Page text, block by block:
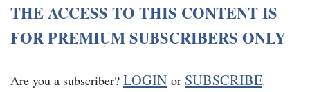
THE ACCESS TO THIS CONTENT IS
FOR PREMIUM SUBSCRIBERS ONLY
Are you a subscriber? LOGIN or SUBSCRIBE.